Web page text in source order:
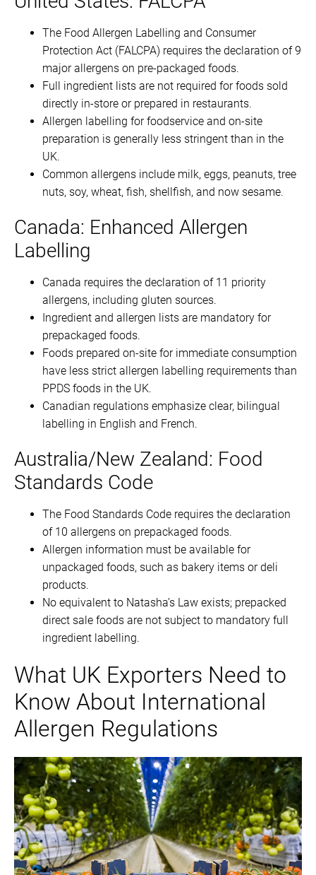
The Food Allergen Labelling and Consumer
Protection Act (FALCPA) requires the declaration of 9
major allergens on pre-packaged foods.
Full ingredient lists are not required for foods sold
directly in-store or prepared in restaurants.
Allergen labelling for foodservice and on-site
preparation is generally less stringent than in the
UK.
Common allergens include milk, eggs, peanuts, tree
nuts, soy, wheat, fish, shellfish, and now sesame.
Canada: Enhanced Allergen
Labelling
Canada requires the declaration of 11 priority
allergens, including gluten sources.
Ingredient and allergen lists are mandatory for
prepackaged foods.
Foods prepared on-site for immediate consumption
have less strict allergen labelling requirements than
PPDS foods in the UK.
Canadian regulations emphasize clear, bilingual
labelling in English and French.
Australia/New Zealand: Food
Standards Code
The Food Standards Code requires the declaration
of 10 allergens on prepackaged foods.
Allergen information must be available for
unpackaged foods, such as bakery items or deli
products.
No equivalent to Natasha’s Law exists; prepacked
direct sale foods are not subject to mandatory full
ingredient labelling.
What UK Exporters Need to
Know About International
Allergen Regulations